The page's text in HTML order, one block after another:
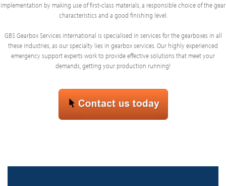
implementation by making use of first-class materials, a responsible choice of the gear
characteristics and a good finishing level.
GBS Gearbox Services international is specialised in services for the gearboxes in all
these industries, as our specialty lies in gearbox services. Our highly experienced
emergency support experts work to provide effective solutions that meet your
demands, getting your production running!